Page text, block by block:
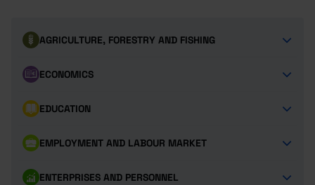
AGRICULTURE, FORESTRY AND FISHING
ECONOMICS
EDUCATION
EMPLOYMENT AND LABOUR MARKET
ENTERPRISES AND PERSONNEL